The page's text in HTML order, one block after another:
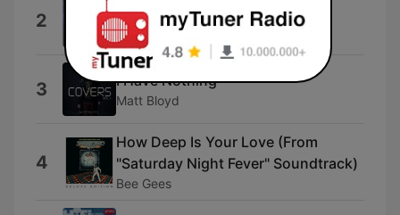
2 (10:10)
Top 10
3 I Have Nothing
Matt Bloyd
4
How Deep Is Your Love (From
"Saturday Night Fever" Soundtrack)
Bee Gees